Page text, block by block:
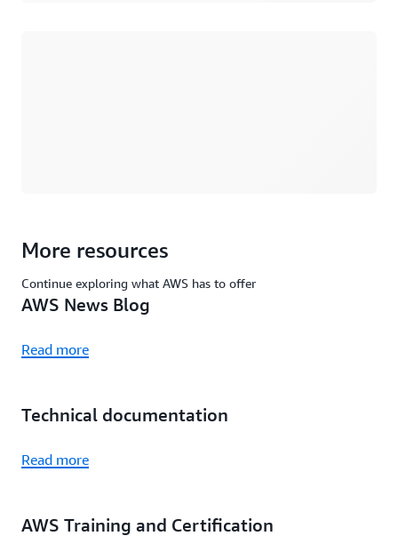
More resources
Continue exploring what AWS has to offer
AWS News Blog
Read more
Technical documentation
Read more
AWS Training and Certification